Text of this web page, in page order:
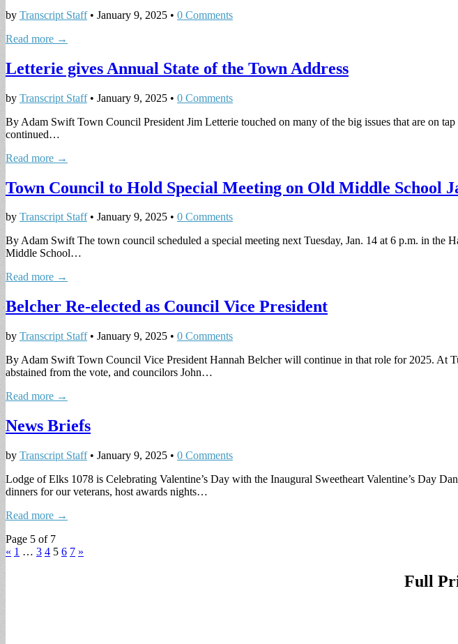
by Transcript Staff• January 9, 2025 • 0 Comments
Read more →
Letterie gives Annual State of the Town Address
by Transcript Staff• January 9, 2025 • 0 Comments
By Adam Swift Town Council President Jim Letterie touched on many of the big issues that are on
continued…
Read more →
Town Council to Hold Special Meeting on Old Middle School
by Transcript Staff• January 9, 2025 • 0 Comments
By Adam Swift The town council scheduled a special meeting next Tuesday, Jan. 14 at 6 p.m. in
Middle School…
Read more →
Belcher Re-elected as Council Vice President
by Transcript Staff• January 9, 2025 • 0 Comments
By Adam Swift Town Council Vice President Hannah Belcher will continue in that role for 2025. At
abstained from the vote, and councilors John…
Read more →
News Briefs
by Transcript Staff• January 9, 2025 • 0 Comments
Lodge of Elks 1078 is Celebrating Valentine’s Day with the Inaugural Sweetheart Valentine’s Day
dinners for our veterans, host awards nights…
Read more →
Page 5 of 7
« 1 … 3 4 5 6 7 »
Full